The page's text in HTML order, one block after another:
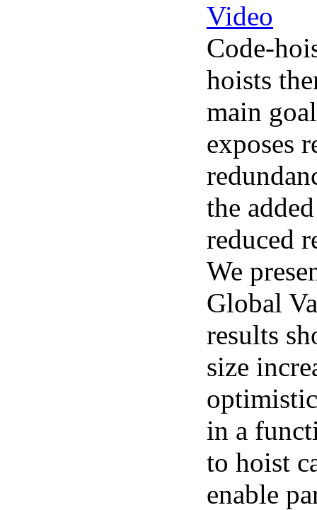
Video
Code-
hoists
main
exposes
the
reduced
We
Global
results
size
in a
to hoist
enable